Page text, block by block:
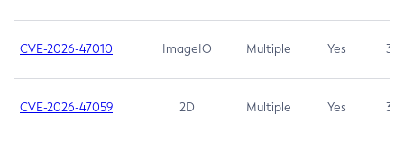
CVE-2026-47010 ImageIO Multiple Yes 3.7
CVE-2026-47059 2D Multiple Yes 3.7